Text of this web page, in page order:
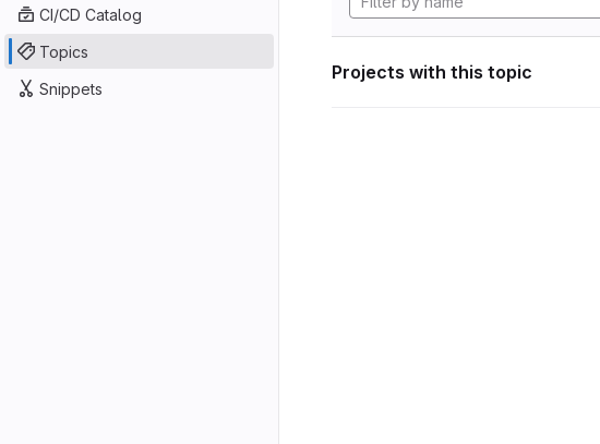
CI/CD Catalog
Topics
Snippets
Projects with this topic